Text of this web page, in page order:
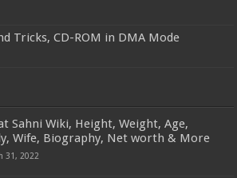
Tricks, CD-ROM in DMA Mode
Sahni Wiki, Height, Weight, Age,
Wife, Biography, Net worth & More
31, 2022